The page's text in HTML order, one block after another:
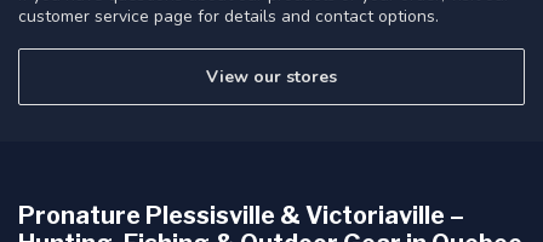
customer service page for details and contact options.
View our stores
Pronature Plessisville & Victoriaville –